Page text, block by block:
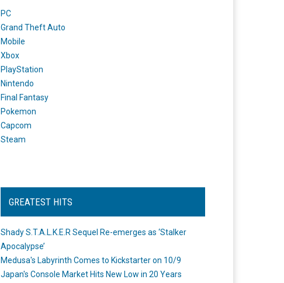
PC
Grand Theft Auto
Mobile
Xbox
PlayStation
Nintendo
Final Fantasy
Pokemon
Capcom
Steam
GREATEST HITS
Shady S.T.A.L.K.E.R Sequel Re-emerges as ‘Stalker
Apocalypse’
Medusa's Labyrinth Comes to Kickstarter on 10/9
Japan's Console Market Hits New Low in 20 Years